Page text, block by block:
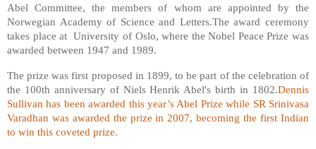
Abel Committee, the members of whom are appointed by the
Norwegian Academy of Science and Letters.The award ceremony
takes place at University of Oslo, where the Nobel Peace Prize was
awarded between 1947 and 1989.
The prize was first proposed in 1899, to be part of the celebration of
the 100th anniversary of Niels Henrik Abel's birth in 1802.Dennis
Sullivan has been awarded this year’s Abel Prize while SR Srinivasa
Varadhan was awarded the prize in 2007, becoming the first Indian
to win this coveted prize.